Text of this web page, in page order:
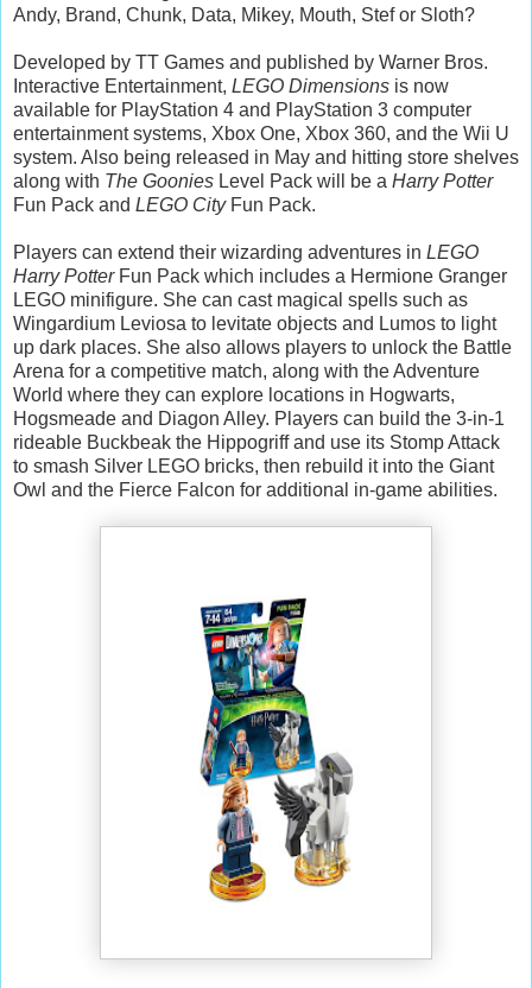
Andy, Brand, Chunk, Data, Mikey, Mouth, Stef or Sloth?
Developed by TT Games and published by Warner Bros.
Interactive Entertainment, LEGO Dimensions is now
available for PlayStation 4 and PlayStation 3 computer
entertainment systems, Xbox One, Xbox 360, and the Wii U
system. Also being released in May and hitting store shelves
along with The Goonies Level Pack will be a Harry Potter
Fun Pack and LEGO City Fun Pack.
Players can extend their wizarding adventures in LEGO
Harry PotterFun Pack which includes a Hermione Granger
LEGO minifigure. She can cast magical spells such as
Wingardium Leviosa to levitate objects and Lumos to light
up dark places. She also allows players to unlock the Battle
Arena for a competitive match, along with the Adventure
World where they can explore locations in Hogwarts,
Hogsmeade and Diagon Alley. Players can build the 3-in-1
rideable Buckbeak the Hippogriff and use its Stomp Attack
to smash Silver LEGO bricks, then rebuild it into the Giant
Owl and the Fierce Falcon for additional in-game abilities.